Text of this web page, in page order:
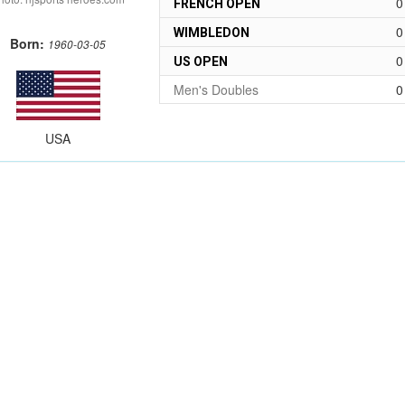
Born: 1960-03-05
USA
FRENCH OPEN
WIMBLEDON 0
US OPEN 0
Men's Doubles
0